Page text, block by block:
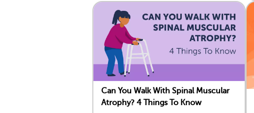
Can You Walk With Spinal Muscular
Atrophy? 4 Things To Know